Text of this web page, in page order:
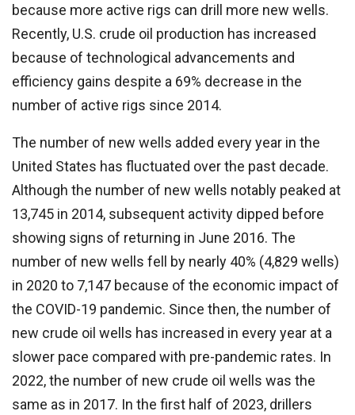
because more active rigs can drill more new wells.
Recently, U.S. crude oil production has increased
because of technological advancements and
efficiency gains despite a 69% decrease in the
number of active rigs since 2014.
The number of new wells added every year in the
United States has fluctuated over the past decade.
Although the number of new wells notably peaked at
13,745 in 2014, subsequent activity dipped before
showing signs of returning in June 2016. The
number of new wells fell by nearly 40% (4,829 wells)
in 2020 to 7,147 because of the economic impact of
the COVID-19 pandemic. Since then, the number of
new crude oil wells has increased in every year at a
slower pace compared with pre-pandemic rates. In
2022, the number of new crude oil wells was the
same as in 2017. In the first half of 2023, drillers